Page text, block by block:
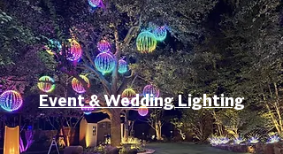
Event & Wedding Lighting